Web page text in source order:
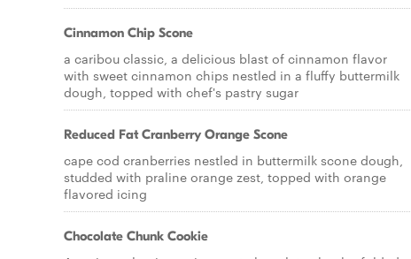
Cinnamon Chip Scone
a caribou classic, a delicious blast of cinnamon flavor
with sweet cinnamon chips nestled in a fluffy buttermilk
dough, topped with chef's pastry sugar
Reduced Fat Cranberry Orange Scone
cape cod cranberries nestled in buttermilk scone dough,
studded with praline orange zest, topped with orange
flavored icing
Chocolate Chunk Cookie